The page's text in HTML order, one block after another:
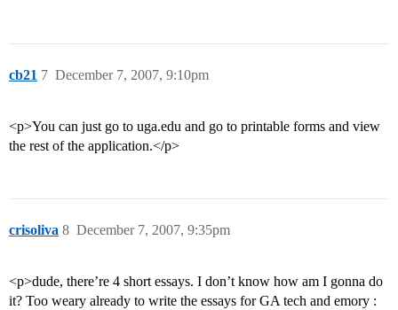
cb21 December 7, 2007, 9:10pm
7
<p>You can just go to uga.edu and go to printable forms and view
the rest of the application.</p>
crisoliva December 7, 2007, 9:35pm
8
<p>dude, there’re 4 short essays. I don’t know how am I gonna do
it? Too weary already to write the essays for GA tech and emory :